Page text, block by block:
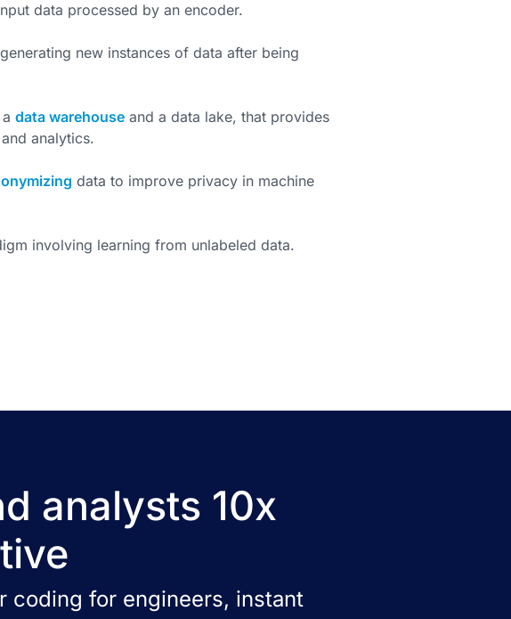
data processed by an encoder.
new instances of data after being
data warehouseand a data lake, that provides
analytics.
data to improve privacy in machine
involving learning from unlabeled data.
analysts 10x
coding for engineers, instant